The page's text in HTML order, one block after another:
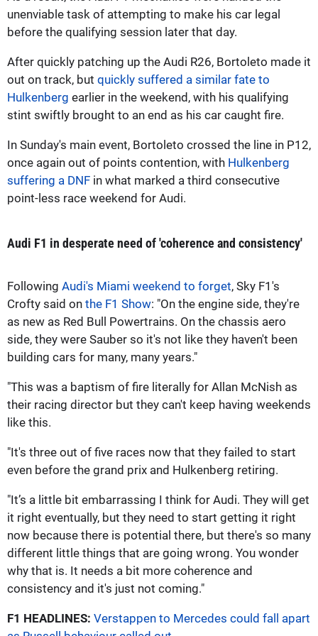
unenviable task of attempting to make his car legal
before the qualifying session later that day.
After quickly patching up the Audi R26, Bortoleto made it
out on track, but quickly suffered a similar fate to
Hulkenberg earlier in the weekend, with his qualifying
stint swiftly brought to an end as his car caught fire.
In Sunday's main event, Bortoleto crossed the line in P12,
once again out of points contention, with Hulkenberg
suffering a DNF in what marked a third consecutive
point-less race weekend for Audi.
Audi F1 in desperate need of 'coherence and consistency'
Following Audi's Miami weekend to forget, Sky F1's
Crofty said on the F1 Show: "On the engine side, they're
as new as Red Bull Powertrains. On the chassis aero
side, they were Sauber so it's not like they haven't been
building cars for many, many years."
"This was a baptism of fire literally for Allan McNish as
their racing director but they can't keep having weekends
like this.
"It's three out of five races now that they failed to start
even before the grand prix and Hulkenberg retiring.
"It’s a little bit embarrassing I think for Audi. They will get
it right eventually, but they need to start getting it right
now because there is potential there, but there's so many
different little things that are going wrong. You wonder
why that is. It needs a bit more coherence and
consistency and it's just not coming."
F1 HEADLINES: Verstappen to Mercedes could fall apart